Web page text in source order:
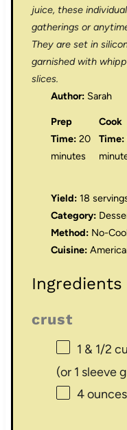
juice, these
gatherings or
They are set in
garnished with
slices.
Author: Sarah
Prep
Time: 20
minutes
Cook
Time:
Yield: 18
Category:
Method: No-
Cuisine:
Ingredients
crust
1 & 1/2
(or 1 sleeve
4 ounces